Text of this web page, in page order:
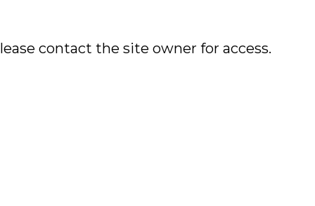
contact the site owner for access.